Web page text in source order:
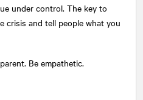
under control. The key to
and tell people what you
Be empathetic.